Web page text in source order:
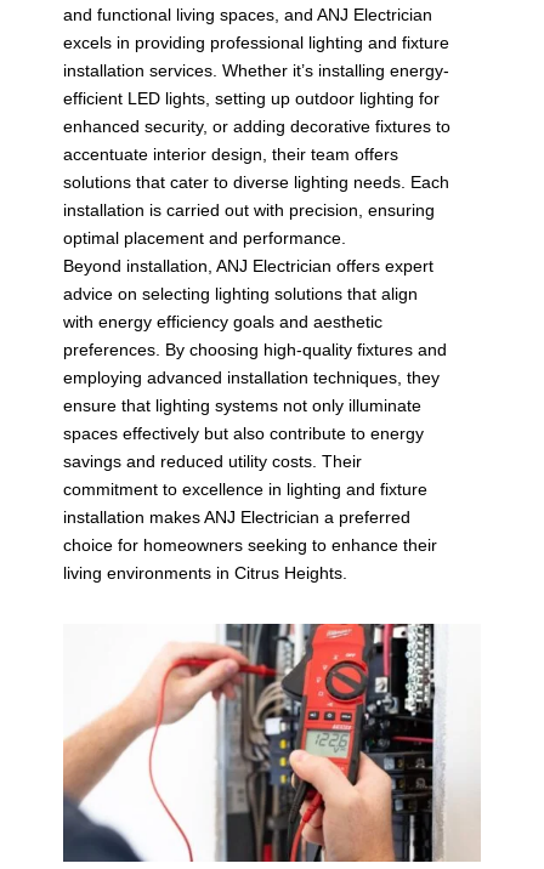
and functional living spaces, and ANJ Electrician
excels in providing professional lighting and fixture
installation services. Whether it’s installing energy-
efficient LED lights, setting up outdoor lighting for
enhanced security, or adding decorative fixtures to
accentuate interior design, their team offers
solutions that cater to diverse lighting needs. Each
installation is carried out with precision, ensuring
optimal placement and performance.
Beyond installation, ANJ Electrician offers expert
advice on selecting lighting solutions that align
with energy efficiency goals and aesthetic
preferences. By choosing high-quality fixtures and
employing advanced installation techniques, they
ensure that lighting systems not only illuminate
spaces effectively but also contribute to energy
savings and reduced utility costs. Their
commitment to excellence in lighting and fixture
installation makes ANJ Electrician a preferred
choice for homeowners seeking to enhance their
living environments in Citrus Heights.